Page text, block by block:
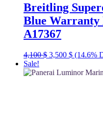
Breitling
Blue Warranty
A17367
4,100$ Original
was:
3,500 $Current
is:
(14.6%
Sale!